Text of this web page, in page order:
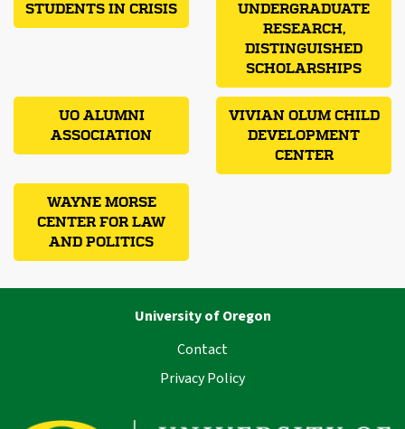
STUDENTS IN CRISIS
UNDERGRADUATE
RESEARCH,
DISTINGUISHED
SCHOLARSHIPS
UO ALUMNI
ASSOCIATION
VIVIAN OLUM CHILD
DEVELOPMENT
CENTER
WAYNE MORSE
CENTER FOR LAW
AND POLITICS
University of Oregon
Contact
Privacy Policy